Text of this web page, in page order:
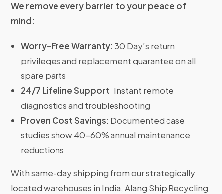
We remove every barrier to your peace of
mind:
Worry-Free Warranty: 30 Day’s return
privileges and replacement guarantee on all
spare parts
24/7 Lifeline Support: Instant remote
diagnostics and troubleshooting
Proven Cost Savings: Documented case
studies show 40-60% annual maintenance
reductions
With same-day shipping from our strategically
located warehouses in India, Alang Ship Recycling